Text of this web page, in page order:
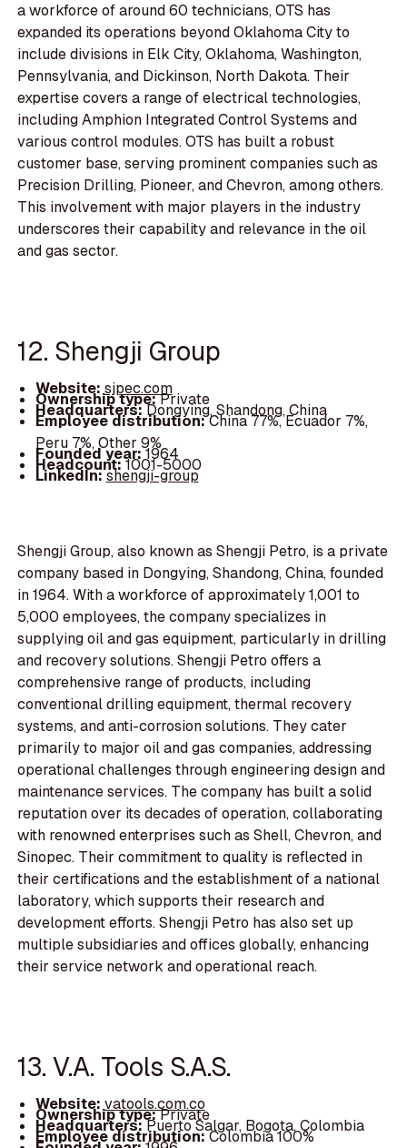
a workforce of around 60 technicians, OTS has
expanded its operations beyond Oklahoma City to
include divisions in Elk City, Oklahoma, Washington,
Pennsylvania, and Dickinson, North Dakota. Their
expertise covers a range of electrical technologies,
including Amphion Integrated Control Systems and
various control modules. OTS has built a robust
customer base, serving prominent companies such as
Precision Drilling, Pioneer, and Chevron, among others.
This involvement with major players in the industry
underscores their capability and relevance in the oil
and gas sector.
12. Shengji Group
Website:sjpec.com
Ownership type:Private
Headquarters:Dongying, Shandong, China
Employee distribution:China 77%, Ecuador 7%,
Peru 7%, Other 9%
Founded year:1964
Headcount:1001-5000
LinkedIn:shengji-group
Shengji Group, also known as Shengji Petro, is a private
company based in Dongying, Shandong, China, founded
in 1964. With a workforce of approximately 1,001 to
5,000 employees, the company specializes in
supplying oil and gas equipment, particularly in drilling
and recovery solutions. Shengji Petro offers a
comprehensive range of products, including
conventional drilling equipment, thermal recovery
systems, and anti-corrosion solutions. They cater
primarily to major oil and gas companies, addressing
operational challenges through engineering design and
maintenance services. The company has built a solid
reputation over its decades of operation, collaborating
with renowned enterprises such as Shell, Chevron, and
Sinopec. Their commitment to quality is reflected in
their certifications and the establishment of a national
laboratory, which supports their research and
development efforts. Shengji Petro has also set up
multiple subsidiaries and offices globally, enhancing
their service network and operational reach.
13. V.A. Tools S.A.S.
Website:vatools.com.co
Ownership type:Private
Headquarters:Puerto Salgar, Bogota, Colombia
Employee distribution:Colombia 100%